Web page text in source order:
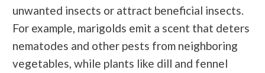
unwanted insects or attract beneficial insects.
For example, marigolds emit a scent that deters
nematodes and other pests from neighboring
vegetables, while plants like dill and fennel